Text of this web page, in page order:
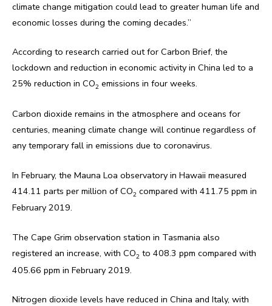
climate change mitigation could lead to greater human life and
economic losses during the coming decades.”
According to research carried out for Carbon Brief, the
lockdown and reduction in economic activity in China led to a
25% reduction in CO2 emissions in four weeks.
Carbon dioxide remains in the atmosphere and oceans for
centuries, meaning climate change will continue regardless of
any temporary fall in emissions due to coronavirus.
In February, the Mauna Loa observatory in Hawaii measured
414.11 parts per million of CO2 compared with 411.75 ppm in
February 2019.
The Cape Grim observation station in Tasmania also
registered an increase, with CO2 to 408.3 ppm compared with
405.66 ppm in February 2019.
Nitrogen dioxide levels have reduced in China and Italy, with